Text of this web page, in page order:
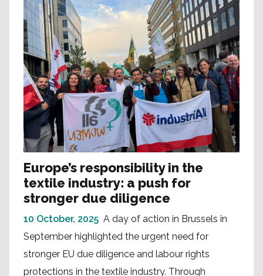
Europe’s responsibility in the
textile industry: a push for
stronger due diligence
10 October, 2025 A day of action in Brussels in
September highlighted the urgent need for
stronger EU due diligence and labour rights
protections in the textile industry. Through